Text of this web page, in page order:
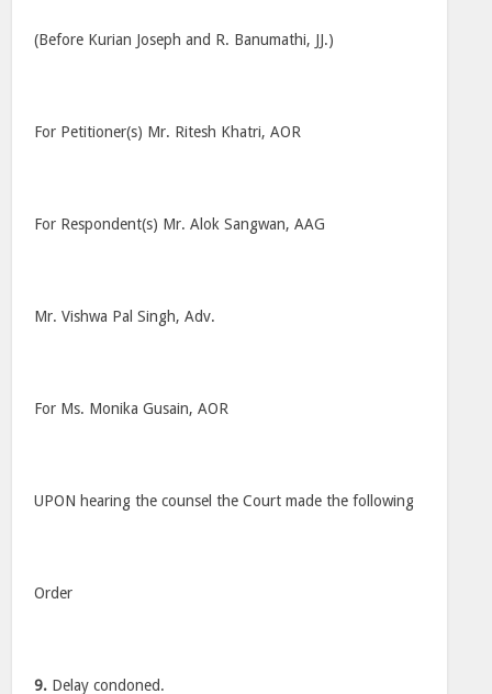
(Before Kurian Joseph and R. Banumathi, JJ.)
For Petitioner(s) Mr. Ritesh Khatri, AOR
For Respondent(s) Mr. Alok Sangwan, AAG
Mr. Vishwa Pal Singh, Adv.
For Ms. Monika Gusain, AOR
UPON hearing the counsel the Court made the following
Order
9. Delay condoned.